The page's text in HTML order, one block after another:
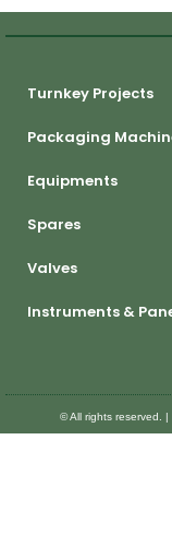
Turnkey Projects
Packaging
Equipments
Spares
Valves
Instruments &
© All rights reserved. |